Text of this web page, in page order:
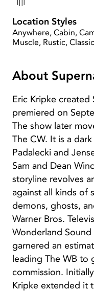
Location Styles
Anywhere, Cabin,
Muscle, Rustic,
About
Eric Kripke
premiered on
The show later
The CW. It is a
Padalecki and
Sam and Dean
storyline revolves
against all kinds of
demons, ghosts,
Warner Bros.
Wonderland
garnered an
leading The WB to
commission.
Kripke extended it